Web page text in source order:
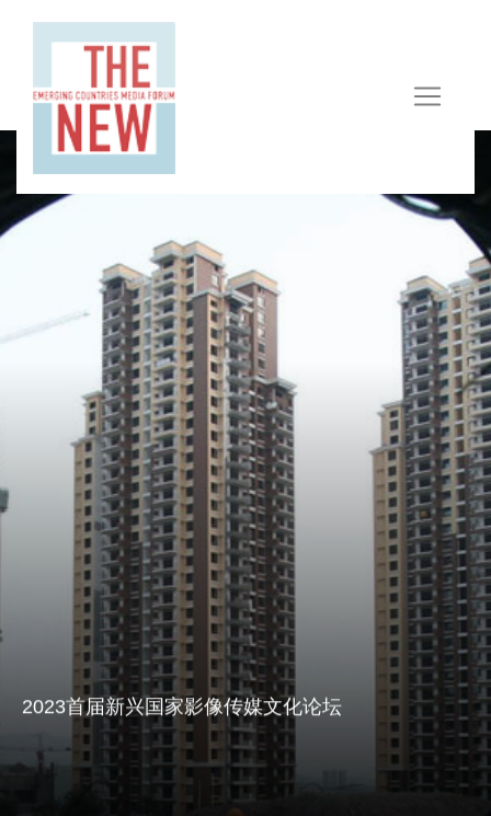
2023首届新兴国家影像传媒文化论坛议程
Agenda Of The First International Video Media
Culture Forum Of Emerging Countries In 2023
点击阅读 Read More
In Response To "Strengthen And Improve
International Communication" And To Create A
Professional Cross-Border Communication Platform
In The Context Of Globalization In 2023, The New
Emerging Countries International Media Forum
(hereinafter Referred To As "THE NEW Media
Forum") Is Scheduled To Be Held In Deyang, Sichuan
Province, China And Manila, Philippines From March
31 To April 2, 2023.
2023首届新兴国家影像传媒文化论坛